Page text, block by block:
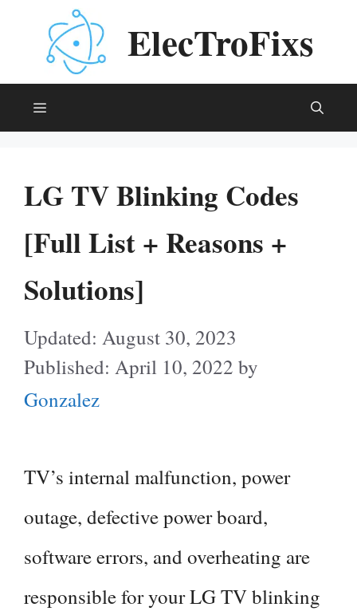
content
ElecTroFixs
LG TV Blinking Codes
[Full List + Reasons +
Solutions]
August 30, 2023
April 10, 2022 by
Gonzalez
TV’s internal malfunction, power
outage, defective power board,
software errors, and overheating are
responsible for your LG TV blinking